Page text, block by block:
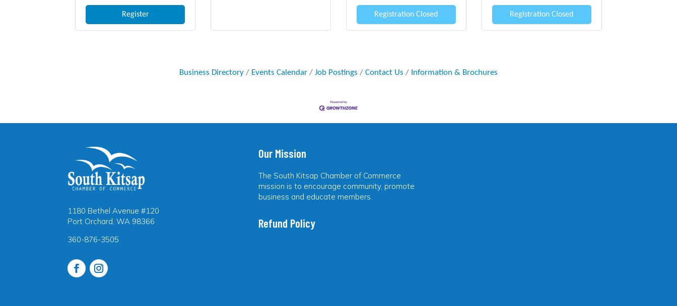
Register Registration Closed Registration Closed
Business Directory Events Calendar Job Postings Contact Us Information & Brochures
1180 Bethel Avenue #120
Port Orchard, WA 98366
360-876-3505
Our Mission
The South Kitsap Chamber of Commerce
mission is to encourage community, promote
business and educate members.
Refund Policy